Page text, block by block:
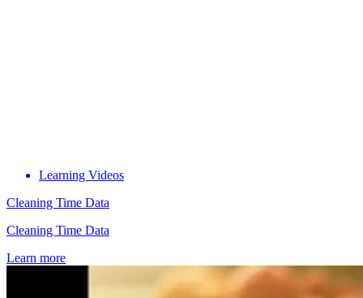
Learning Videos
Cleaning Time Data
Cleaning Time Data
Learn more